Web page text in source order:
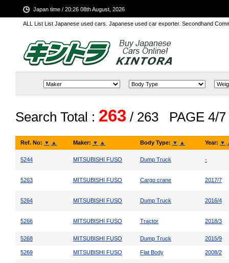
ALL List List Japanese used cars. Japanese used car exporter. Secondhand
Japan time / 20:26 08th August, 2026
Search Total : 263 / 263 PAGE 4/7
Ref. No: ▼ ▲ Maker: ▼ ▲ Body Type: ▼ ▲ Year: ▼
5244 MITSUBISHI FUSO Dump Truck -
5263 MITSUBISHI FUSO Cargo crane 2017/7
5264 MITSUBISHI FUSO Dump Truck 2016/4
5266 MITSUBISHI FUSO Tractor 2018/3
5268 MITSUBISHI FUSO Dump Truck 2015/9
5269 MITSUBISHI FUSO Flat Body 2008/2